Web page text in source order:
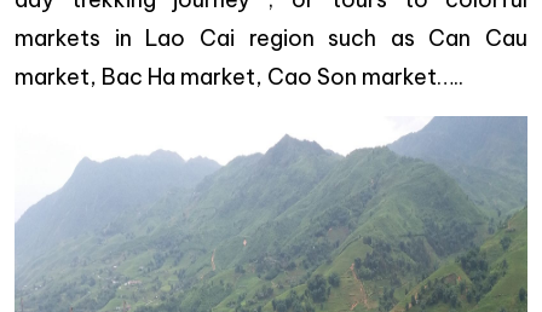
markets in Lao Cai region such as Can Cau
market, Bac Ha market, Cao Son market…..